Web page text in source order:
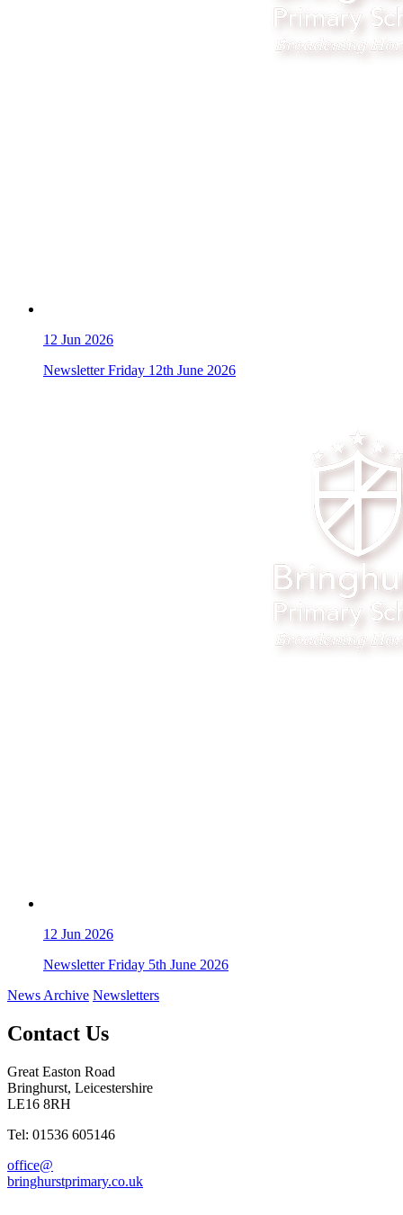
12 Jun 2026
Newsletter Friday 12th June 2026
12 Jun 2026
Newsletter Friday 5th June 2026
News Archive Newsletters
Contact Us
Great Easton Road
Bringhurst, Leicestershire
LE16 8RH
Tel: 01536 605146
office@
bringhurstprimary.co.uk